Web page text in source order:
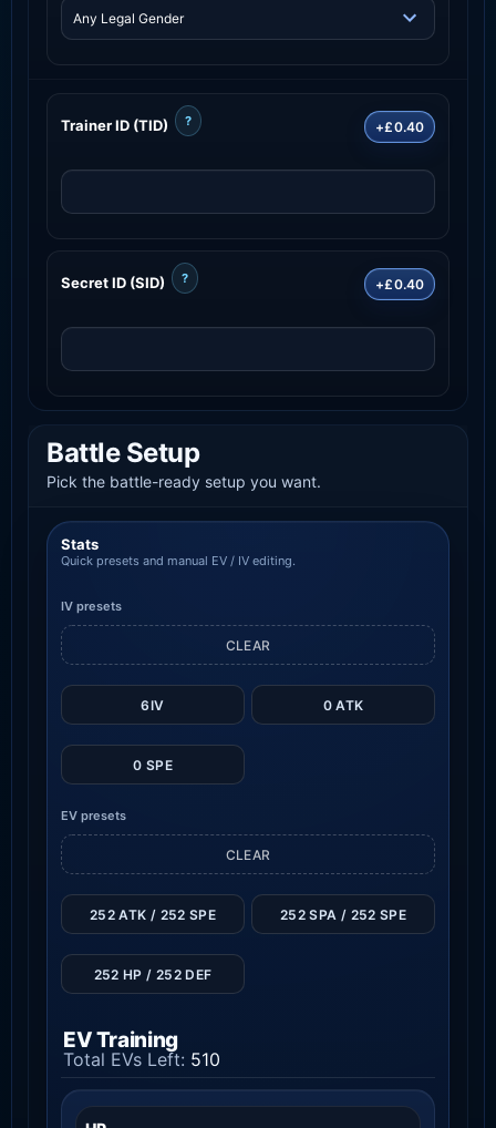
Trainer ID (TID) ? +£0.40
Secret ID (SID) ? +£0.40
Battle Setup
Pick the battle-ready setup you want.
Stats
Quick presets and manual EV / IV editing.
IV presets
6IV 0 ATK
0 SPE
CLEAR
EV presets
CLEAR
252 ATK / 252 SPE 252 SPA / 252 SPE
252 HP / 252 DEF
EV Training
Total EVs Left: 510